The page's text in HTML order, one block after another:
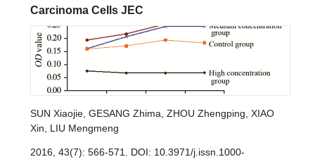
Carcinoma Cells JEC
SUN Xiaojie GESANG Zhima ZHOU Zhengping XIAO
Xin
LIU Mengmeng
2016, 43(7): 566-571. DOI: 10.3971/j.issn.1000-